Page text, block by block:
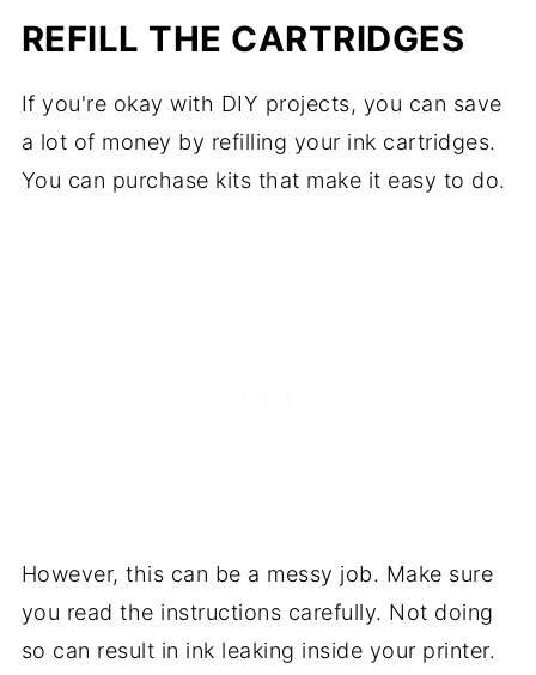
REFILL THE CARTRIDGES
If you're okay with DIY projects, you can save
a lot of money by refilling your ink cartridges.
You can purchase kits that make it easy to do.
However, this can be a messy job. Make sure
you read the instructions carefully. Not doing
so can result in ink leaking inside your printer.